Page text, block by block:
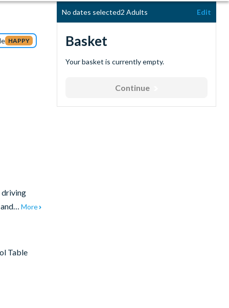
HAPPY
driving
More
Table
No dates selected2 Adults Edit
Basket
Your basket is currently empty.
Continue